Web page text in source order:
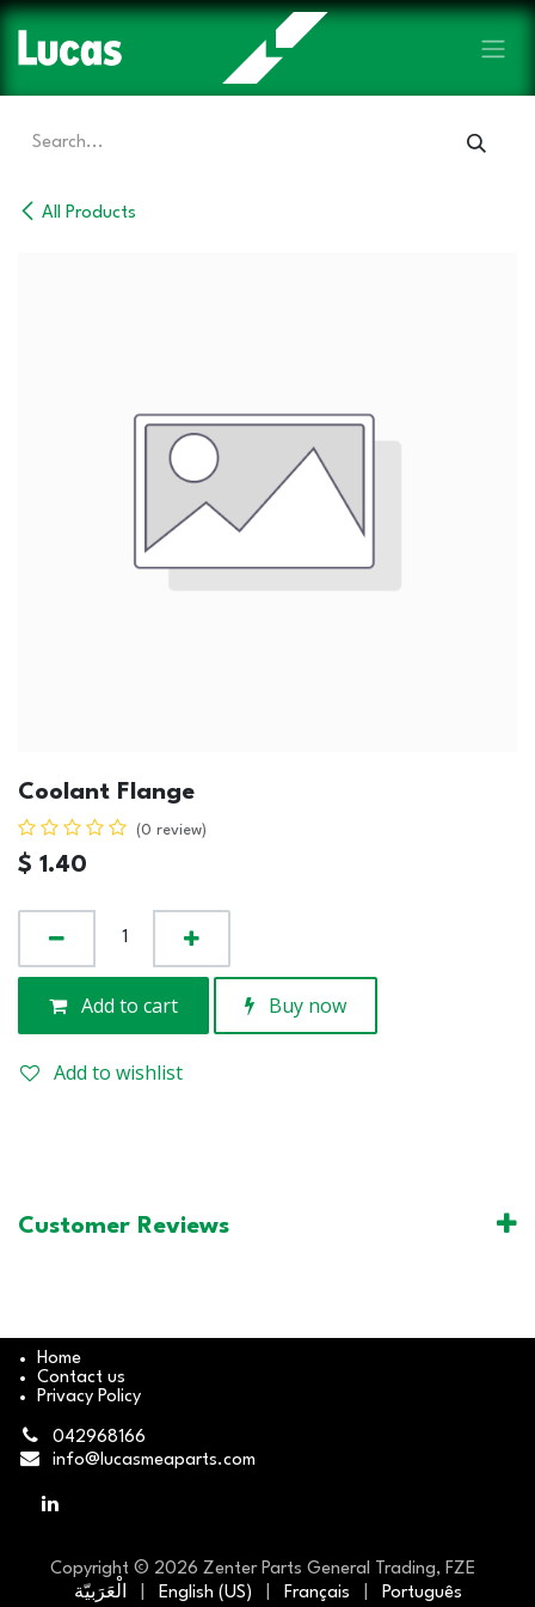
Skip to Content
All Products
Coolant Flange
(0 review)
$ 1.40
Add to cart Buy now
Add to wishlist
Customer Reviews
Home
Contact us
Privacy Policy
042968166
info@lucasmeaparts.com
Copyright © 2026 Zenter Parts General Trading, FZE
الْعَرَبيّة
English (US) Français Português